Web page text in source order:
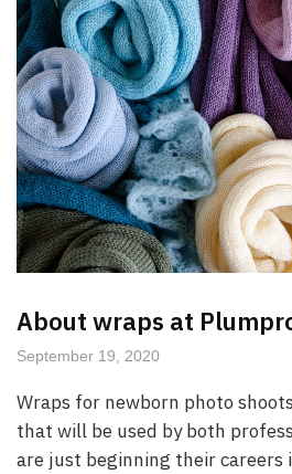
About wraps at
September 19, 2020
Wraps for newborn photo
that will be used by both
are just beginning their careers